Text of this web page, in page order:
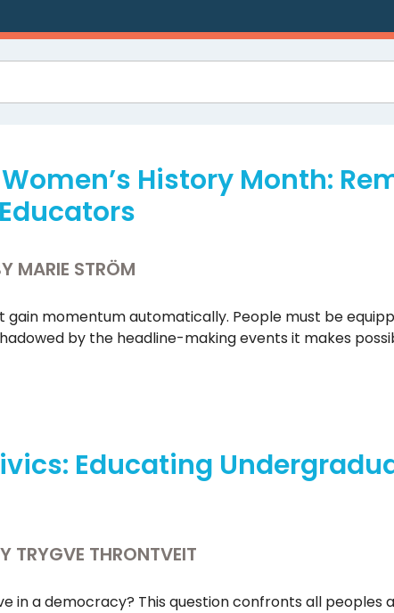
History Month:
MARIE STRÖM
gain momentum automatically. People must be
by the headline-making events it makes
Educating
THRONTVEIT
in a democracy? This question confronts all peoples